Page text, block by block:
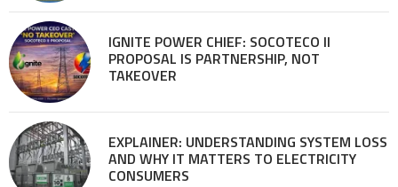
IGNITE POWER CHIEF: SOCOTECO II
PROPOSAL IS PARTNERSHIP, NOT
TAKEOVER
EXPLAINER: UNDERSTANDING SYSTEM LOSS
AND WHY IT MATTERS TO ELECTRICITY
CONSUMERS